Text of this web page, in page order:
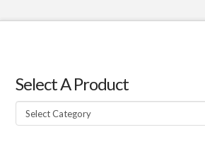
Select A Product
Select
A